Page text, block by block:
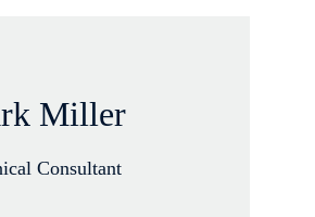
Miller
Consultant